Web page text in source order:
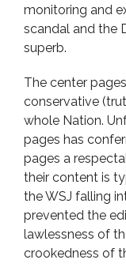
monitoring and
scandal and the
superb.
The center
conservative
whole Nation.
pages has
pages a
their content is
the WSJ falling
prevented the
lawlessness of
crookedness of